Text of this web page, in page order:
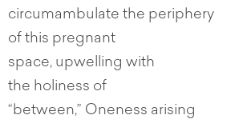
circumambulate the periphery
of this pregnant
space, upwelling with
the holiness of
“between,” Oneness arising